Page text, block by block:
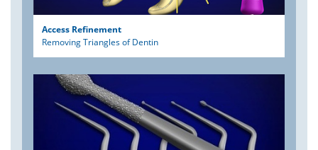
Access Refinement
Removing Triangles of Dentin